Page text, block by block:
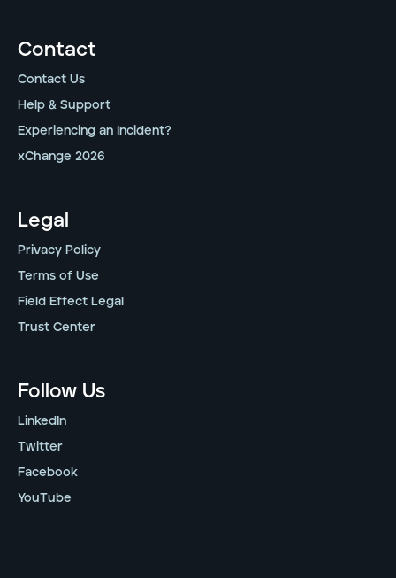
Contact
Contact Us
Help & Support
Experiencing an Incident?
xChange 2026
Legal
Privacy Policy
Terms of Use
Field Effect Legal
Trust Center
Follow Us
LinkedIn
Twitter
Facebook
YouTube